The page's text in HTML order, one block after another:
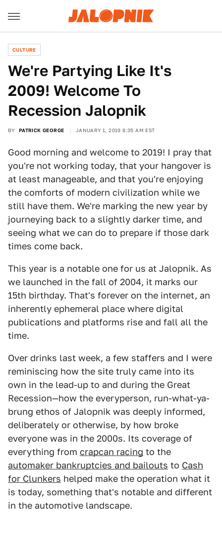
CULTURE
We're Partying Like It's
2009! Welcome To
Recession Jalopnik
BY PATRICK GEORGE JANUARY 1, 2019 8:35 AM EST
Good morning and welcome to 2019! I pray that
you're not working today, that your hangover is
at least manageable, and that you're enjoying
the comforts of modern civilization while we
still have them. We're marking the new year by
journeying back to a slightly darker time, and
seeing what we can do to prepare if those dark
times come back.
This year is a notable one for us at Jalopnik. As
we launched in the fall of 2004, it marks our
15th birthday. That's forever on the internet, an
inherently ephemeral place where digital
publications and platforms rise and fall all the
time.
Over drinks last week, a few staffers and I were
reminiscing how the site truly came into its
own in the lead-up to and during the Great
Recession—how the everyperson, run-what-ya-
brung ethos of Jalopnik was deeply informed,
deliberately or otherwise, by how broke
everyone was in the 2000s. Its coverage of
everything from crapcan racing to the
automaker bankruptcies and bailouts to Cash
for Clunkers helped make the operation what it
is today, something that's notable and different
in the automotive landscape.